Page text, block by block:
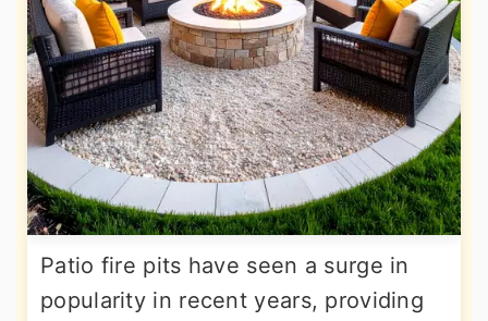
Patio fire pits have seen a surge in
popularity in recent years, providing